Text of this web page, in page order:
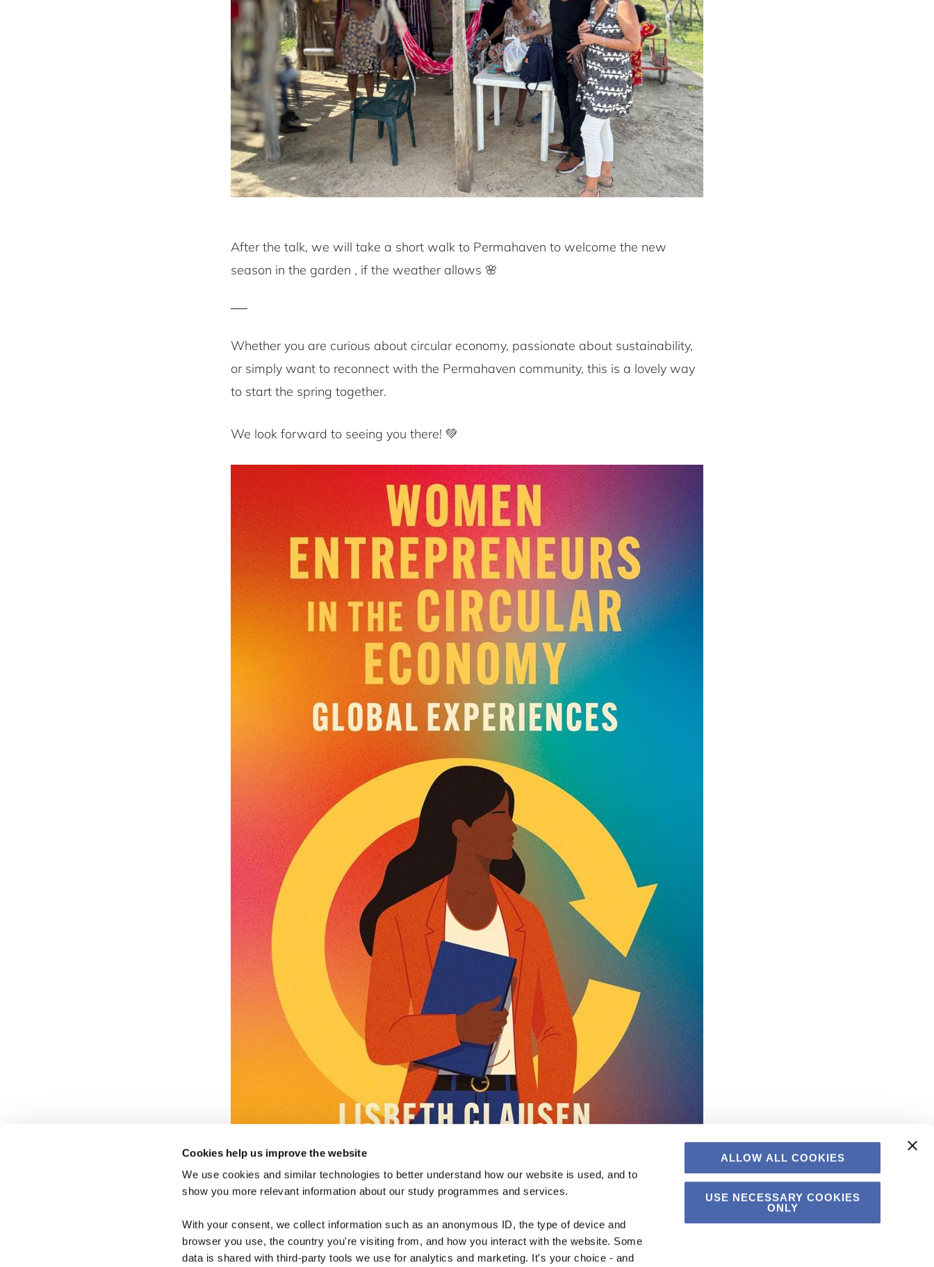
Cookies help us improve the website
We use cookies and similar technologies to better understand how our website is used, and to
show you more relevant information about our study programmes and services.
With your consent, we collect information such as an anonymous ID, the type of device and
browser you use, the country you're visiting from, and how you interact with the website. Some
data is shared with third-party tools we use for analytics and marketing. It's your choice - and
ALLOW ALL COOKIES
USE NECESSARY COOKIES
ONLY
After the talk, we will take a short walk to Permahaven to welcome the new
season in the garden , if the weather allows 🌸
Whether you are curious about circular economy, passionate about sustainability,
or simply want to reconnect with the Permahaven community, this is a lovely way
to start the spring together.
We look forward to seeing you there! 💚